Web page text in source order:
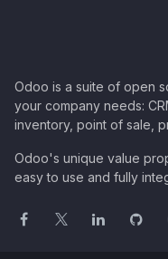
Odoo is a suite of open
your company needs:
inventory, point of sale,
Odoo's unique value
easy to use and fully